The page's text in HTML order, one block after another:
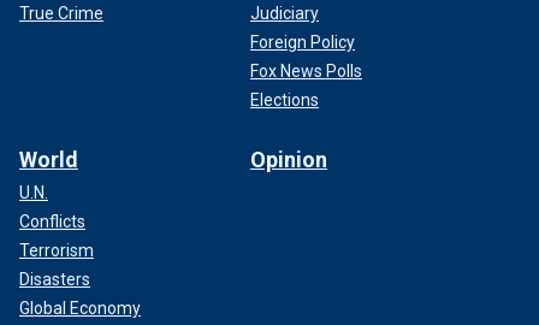
True Crime
Judiciary
Foreign Policy
Fox News Polls
Elections
World
U.N.
Conflicts
Terrorism
Disasters
Global Economy
Opinion